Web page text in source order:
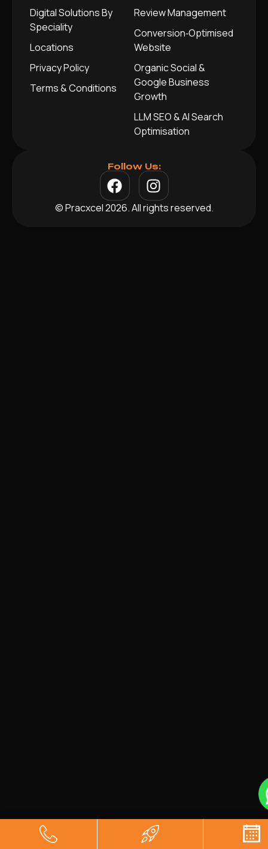
Digital Solutions By
Speciality
Locations
Privacy Policy
Terms & Conditions
Review Management
Conversion‑Optimised
Website
Organic Social &
Google Business
Growth
LLM SEO & AI Search
Optimisation
Follow Us:
© Pracxcel 2026. All rights reserved.